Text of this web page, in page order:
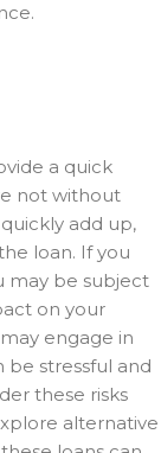
a quick
not without
add up,
loan. If you
may be subject
on your
engage in
be stressful and
these risks
alternative